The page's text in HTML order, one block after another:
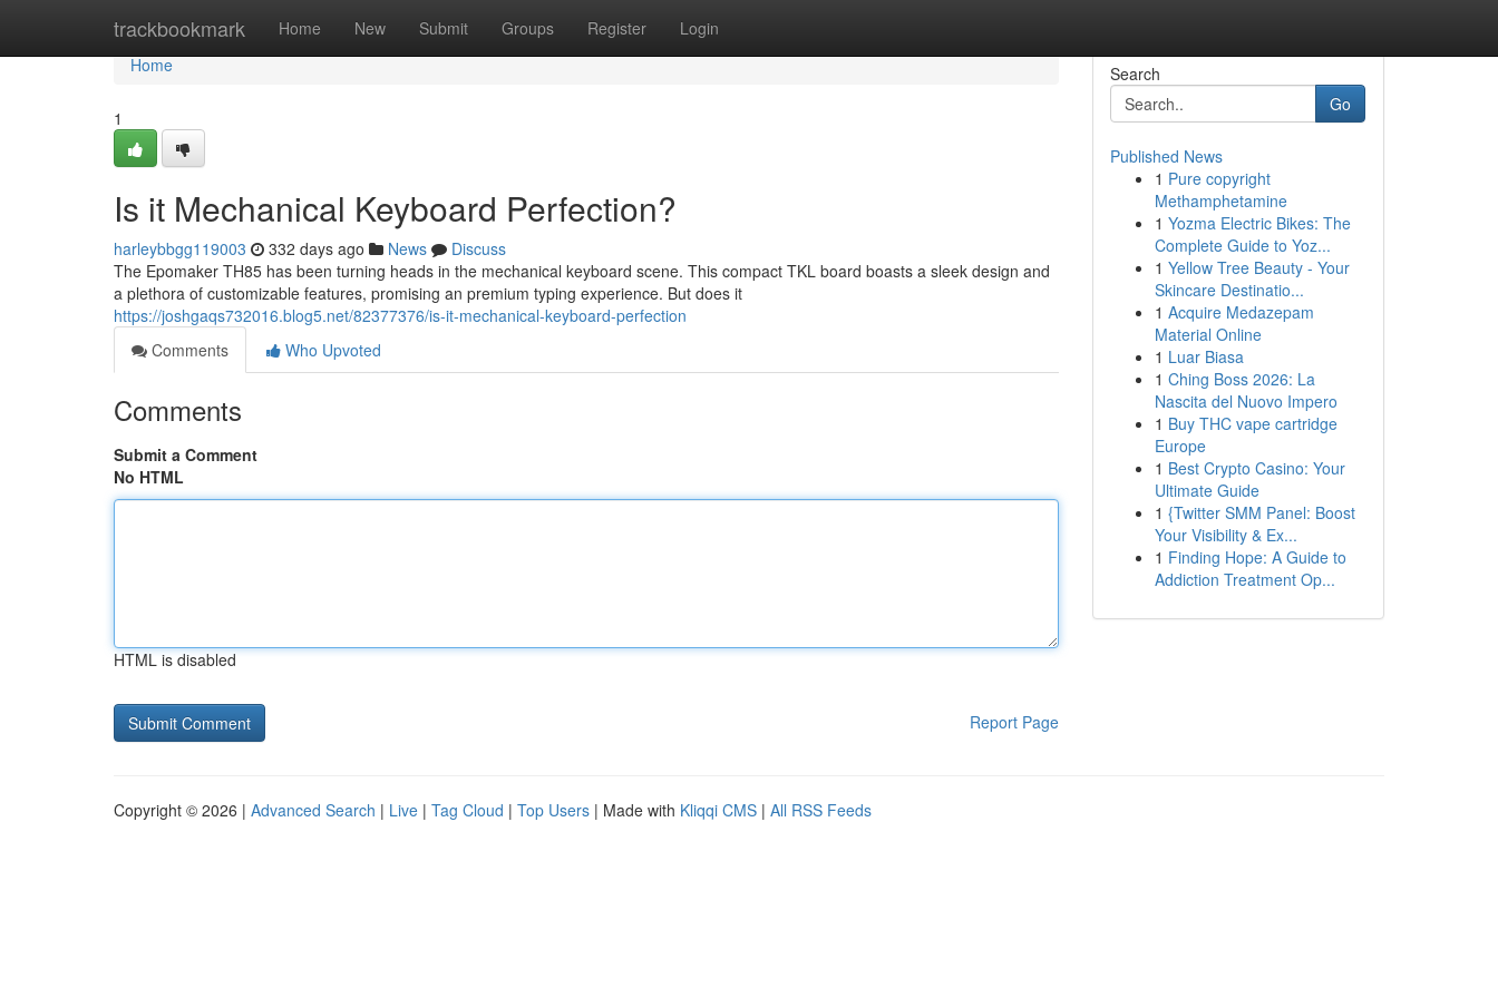
trackbookmark Home New Submit Groups Register Login
Home
Home
1
Is it Mechanical Keyboard Perfection?
harleybbgg119003 332 days ago News
Discuss
The Epomaker TH85 has been turning heads in the mechanical keyboard scene. This compact TKL board boasts a sleek design and
a plethora of customizable features, promising an premium typing experience. But does it
https://joshgaqs732016.blog5.net/82377376/is-it-mechanical-keyboard-perfection
Comments
Who Upvoted
Comments
Submit a Comment
No HTML
HTML is disabled
Report Page
Search
Go
Published News
1 Pure copyright
Methamphetamine
1 Yozma Electric Bikes: The
Complete Guide to Yoz...
1 Yellow Tree Beauty - Your
Skincare Destinatio...
1 Acquire Medazepam
Material Online
1 Luar Biasa
1 Ching Boss 2026: La
Nascita del Nuovo Impero
1 Buy THC vape cartridge
Europe
1 Best Crypto Casino: Your
Ultimate Guide
1 {Twitter SMM Panel: Boost
Your Visibility & Ex...
1 Finding Hope: A Guide to
Addiction Treatment Op...
Copyright © 2026 | Advanced Search | Live | Tag Cloud | Top Users | Made with Kliqqi CMS | All RSS Feeds